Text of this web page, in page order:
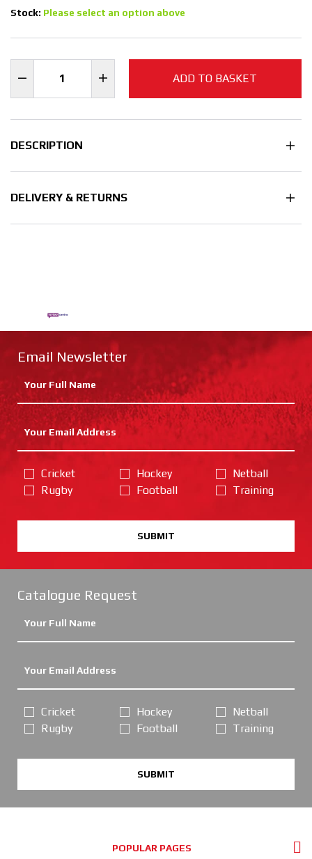
Stock: Please select an option above
ADD TO BASKET
DESCRIPTION
DELIVERY & RETURNS
Email Newsletter
Cricket
Rugby
Hockey
Football
Netball
Training
SUBMIT
Catalogue Request
Cricket
Rugby
Hockey
Football
Netball
Training
SUBMIT
POPULAR PAGES